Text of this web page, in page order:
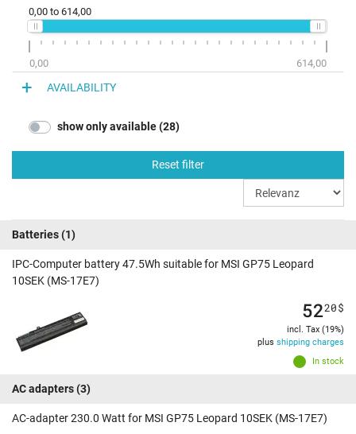
0,00 to 614,00
0,00 614,00
AVAILABILITY
show only available (28)
Reset filter
Batteries(1)
IPC-Computer battery 47.5Wh suitable for MSI GP75 Leopard
10SEK (MS-17E7)
In stock
5220$
incl. Tax (19%)
plus shipping charges
AC adapters(3)
AC-adapter 230.0 Watt for MSI GP75 Leopard 10SEK (MS-17E7)